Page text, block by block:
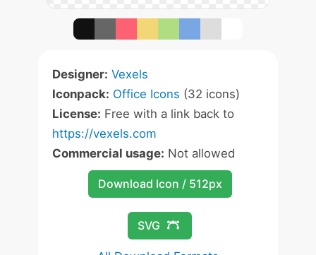
Designer: Vexels
Iconpack: Office Icons (32 icons)
License: Free with a link back to
https://vexels.com
Commercial usage: Not allowed
Download Icon / 512px
SVG